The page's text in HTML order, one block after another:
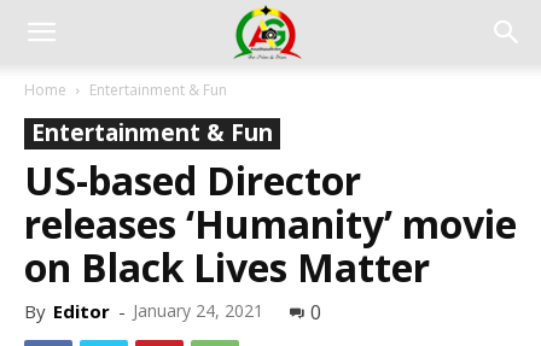
Home Entertainment & Fun
Entertainment & Fun
US-based Director
releases ‘Humanity’ movie
on Black Lives Matter
By Editor - January 24, 2021 0